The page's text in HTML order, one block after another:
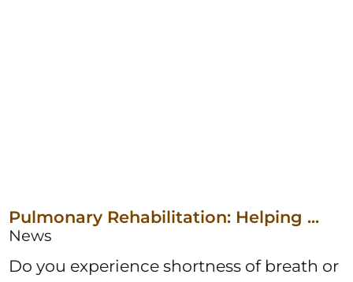
Pulmonary Rehabilitation: Helping ...
News
Do you experience shortness of breath or